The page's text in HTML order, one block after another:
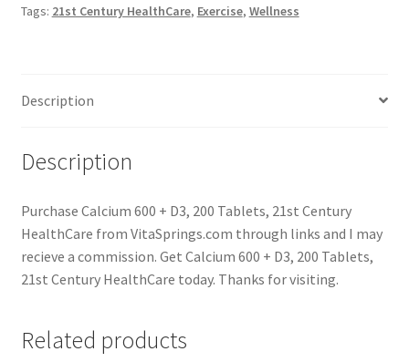
Tags: 21st Century HealthCare, Exercise, Wellness
Description
Description
Purchase Calcium 600 + D3, 200 Tablets, 21st Century
HealthCare from VitaSprings.com through links and I may
recieve a commission. Get Calcium 600 + D3, 200 Tablets,
21st Century HealthCare today. Thanks for visiting.
Related products